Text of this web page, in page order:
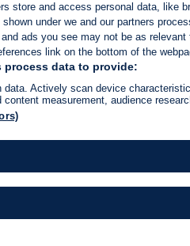
store and access personal data, like
under we and our partners
ads you see may not be as
link on the bottom of the
process data to provide:
data. Actively scan device
measurement, audience